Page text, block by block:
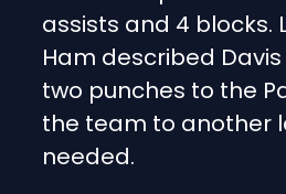
assists and 4 blocks.
Ham described
two punches to the
the team to another
needed.